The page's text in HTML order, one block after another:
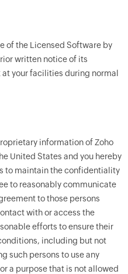
of the Licensed Software by
written notice of its
your facilities during normal
information of Zoho
United States and you hereby
to maintain the confidentiality
to reasonably communicate
to those persons
with or access the
efforts to ensure their
including but not
such persons to use any
a purpose that is not allowed